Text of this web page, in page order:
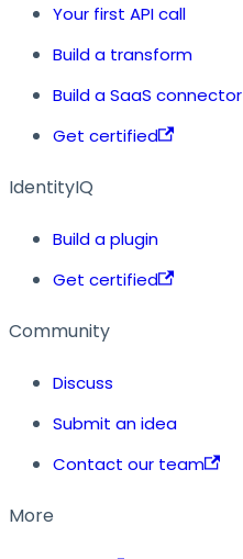
Your first API call
Build a transform
Build a SaaS connector
Get certified
IdentityIQ
Build a plugin
Get certified
Community
Discuss
Submit an idea
Contact our team
More